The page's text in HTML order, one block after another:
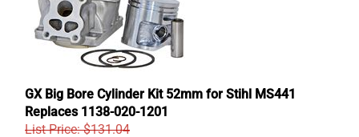
GX Big Bore Cylinder Kit 52mm for Stihl MS441
Replaces 1138-020-1201
List Price: $131.04